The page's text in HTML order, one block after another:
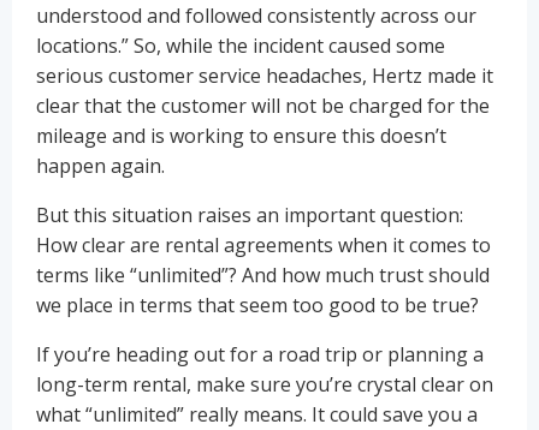
understood and followed consistently across our
locations.” So, while the incident caused some
serious customer service headaches, Hertz made it
clear that the customer will not be charged for the
mileage and is working to ensure this doesn’t
happen again.
But this situation raises an important question:
How clear are rental agreements when it comes to
terms like “unlimited”? And how much trust should
we place in terms that seem too good to be true?
If you’re heading out for a road trip or planning a
long-term rental, make sure you’re crystal clear on
what “unlimited” really means. It could save you a